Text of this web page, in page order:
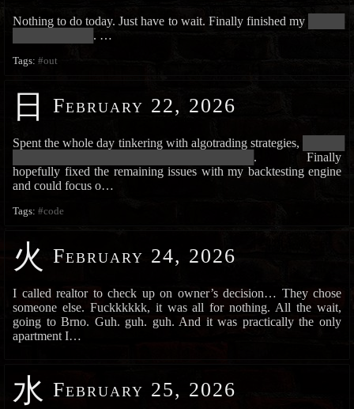
Nothing to do today. Just have to wait. Finally finished my
. …
Tags: #out
日 February 22, 2026
Spent the whole day tinkering with algotrading strategies,
. Finally
hopefully fixed the remaining issues with my backtesting engine
and could focus o…
Tags: #code
火 February 24, 2026
I called realtor to check up on owner’s decision… They chose
someone else. Fuckkkkkk, it was all for nothing. All the wait,
going to Brno. Guh. guh. guh. And it was practically the only
apartment I…
水 February 25, 2026